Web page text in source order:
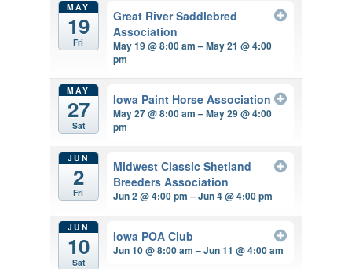
MAY
19
Fri
Great River Saddlebred
Association
May 19 @ 8:00 am – May 21 @ 4:00
pm
MAY
27
Sat
Iowa Paint Horse Association
May 27 @ 8:00 am – May 29 @ 4:00
pm
JUN
2
Fri
Midwest Classic Shetland
Breeders Association
Jun 2 @ 4:00 pm – Jun 4 @ 4:00 pm
JUN
10
Sat
Iowa POA Club
Jun 10 @ 8:00 am – Jun 11 @ 4:00 am